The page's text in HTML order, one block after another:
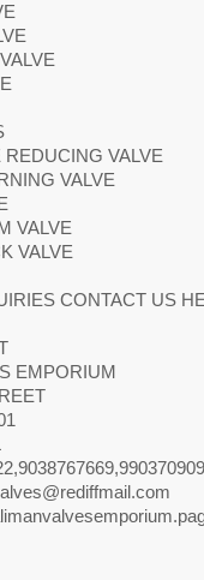
VALVE
VALVE
VALVE
VALVE
CONTACT US
EMPORIUM